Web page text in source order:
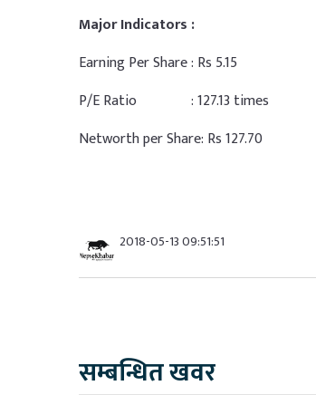
Major Indicators :
Earning Per Share : Rs 5.15
P/E Ratio : 127.13 times
Networth per Share: Rs 127.70
2018-05-13 09:51:51
सम्बन्धित खवर